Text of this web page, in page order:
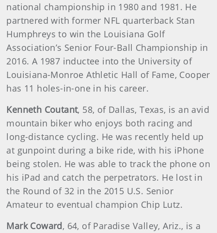
national championship in 1980 and 1981. He
partnered with former NFL quarterback Stan
Humphreys to win the Louisiana Golf
Association’s Senior Four-Ball Championship in
2016. A 1987 inductee into the University of
Louisiana-Monroe Athletic Hall of Fame, Cooper
has 11 holes-in-one in his career.
Kenneth Coutant, 58, of Dallas, Texas, is an avid
mountain biker who enjoys both racing and
long-distance cycling. He was recently held up
at gunpoint during a bike ride, with his iPhone
being stolen. He was able to track the phone on
his iPad and catch the perpetrators. He lost in
the Round of 32 in the 2015 U.S. Senior
Amateur to eventual champion Chip Lutz.
Mark Coward, 64, of Paradise Valley, Ariz., is a